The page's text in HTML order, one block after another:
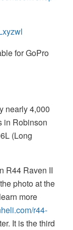
for GoPro
nearly 4,000
in Robinson
(Long
R44 Raven II
photo at the
more
r44-
It is the third